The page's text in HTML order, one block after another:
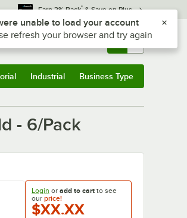
Earn 3% Back* & Save on Plus
Sign In Returns & 0
Industrial Business Type
- 6/Pack
Login or add to cart to see
our price!
$XX.XX
plus Z to reach the notifications list
unable to load your account
refresh your browser and try again